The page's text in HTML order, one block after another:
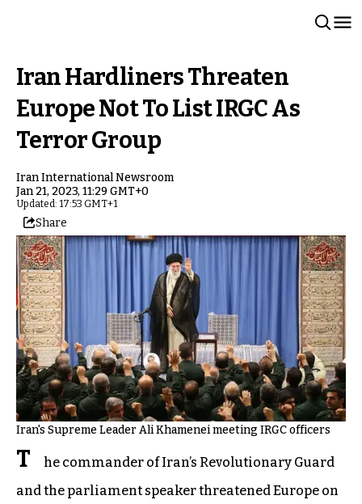
Iran Hardliners Threaten
Europe Not To List IRGC As
Terror Group
Iran International Newsroom
Jan 21, 2023, 11:29 GMT+0
Updated: 17:53 GMT+1
Share
Iran's Supreme Leader Ali Khamenei meeting IRGC officers
T
he commander of Iran’s Revolutionary Guard
and the parliament speaker threatened Europe on